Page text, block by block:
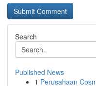
Search
Published News
1 Perusahaan